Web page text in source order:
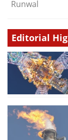
Runwal
Editorial